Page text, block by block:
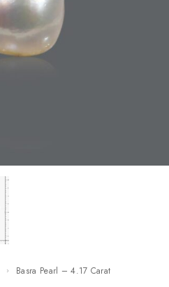
Basra Pearl – 4.17 Carat